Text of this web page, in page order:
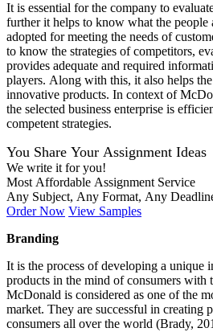
It is essential for the company to
further it helps to know what the people
adopted for meeting the needs of
to know the strategies of competitors,
provides adequate and required
players. Along with this, it also helps
innovative products. In context of
the selected business enterprise is
competent strategies.
You Share Your Assignment Ideas
We write it for you!
Most Affordable Assignment Service
Any Subject, Any Format, Any
Order Now View Samples
Branding
It is the process of developing a unique
products in the mind of consumers with
McDonald is considered as one of the
market. They are successful in creating
consumers all over the world (Brady,